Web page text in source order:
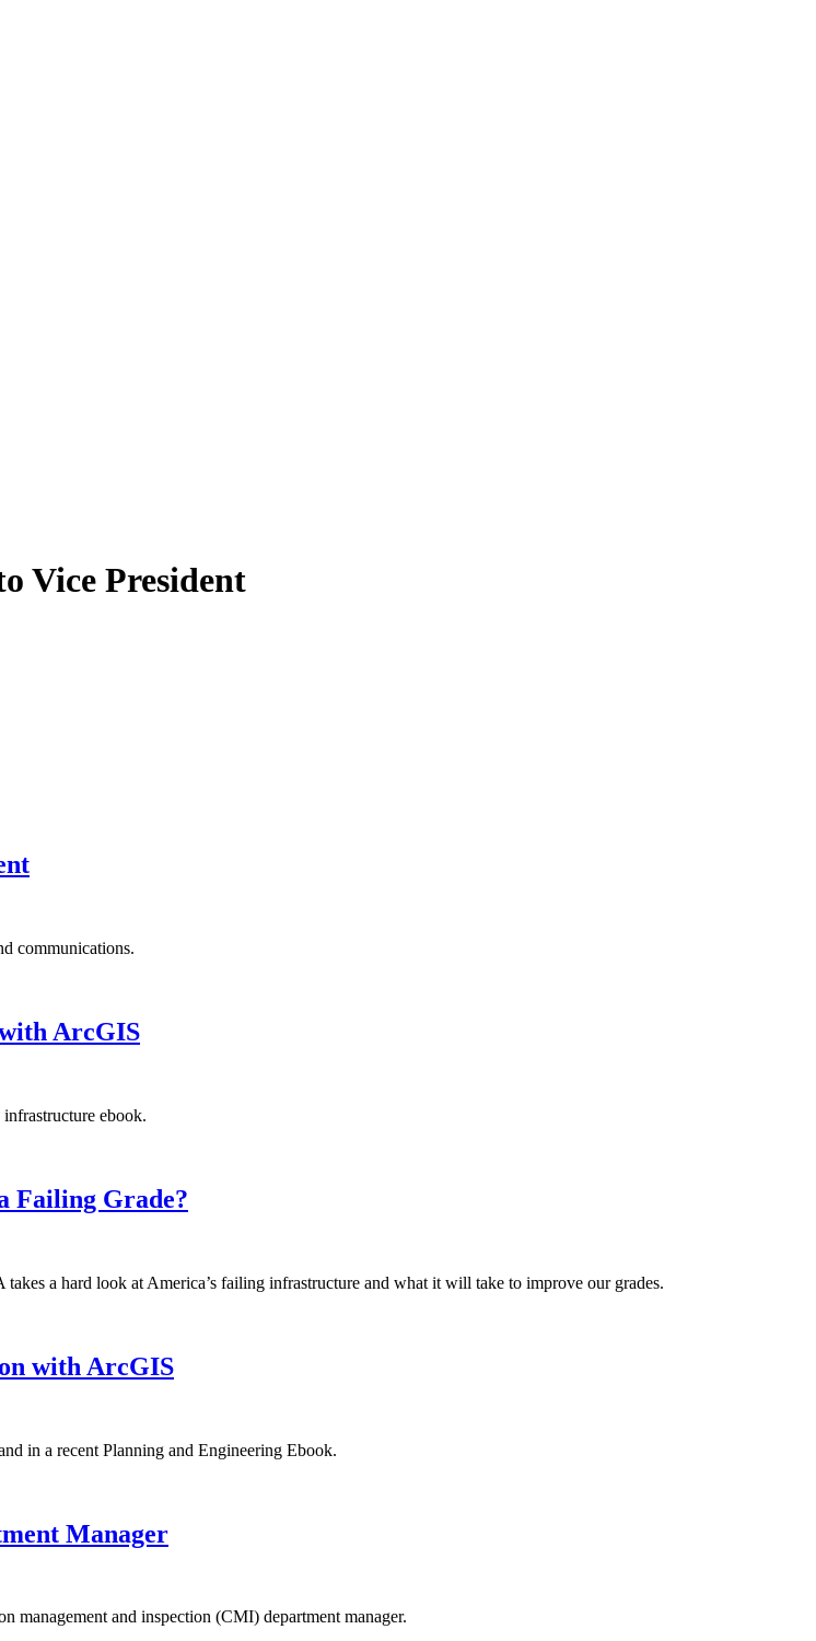
Vice President
communications.
ArcGIS
ebook.
Failing Grade?
a hard look at America’s failing infrastructure and what it will take to improve our grades.
with ArcGIS
in a recent Planning and Engineering Ebook.
Manager
and inspection (CMI) department manager.